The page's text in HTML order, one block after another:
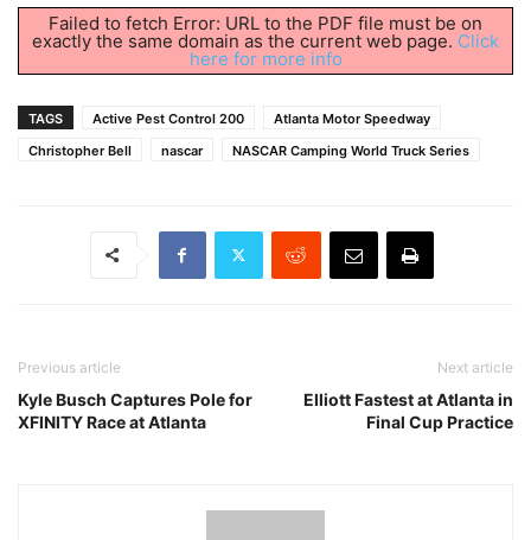
Failed to fetch Error: URL to the PDF file must be on
exactly the same domain as the current web page. Click
here for more info
TAGS Active Pest Control 200
Atlanta Motor Speedway
Christopher Bell
nascar NASCAR Camping World Truck Series
Previous article
Kyle Busch Captures Pole for
XFINITY Race at Atlanta
Next article
Elliott Fastest at Atlanta in
Final Cup Practice